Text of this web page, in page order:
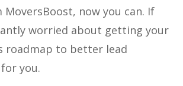
now you can. If
worried about getting your
roadmap to better lead
you.